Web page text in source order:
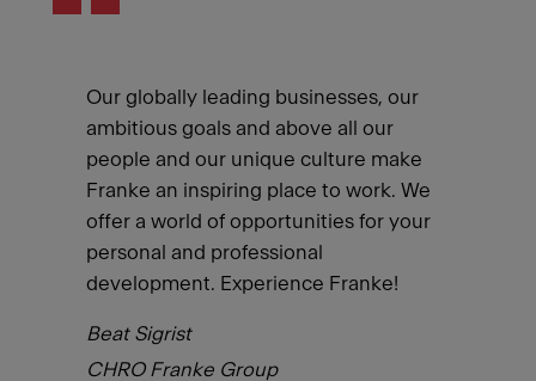
Our globally leading businesses, our
ambitious goals and above all our
people and our unique culture make
Franke an inspiring place to work. We
offer a world of opportunities for your
personal and professional
development. Experience Franke!
Beat Sigrist
CHRO Franke Group